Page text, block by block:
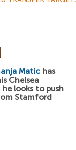
Matichas
Chelsea
looks to push
Stamford